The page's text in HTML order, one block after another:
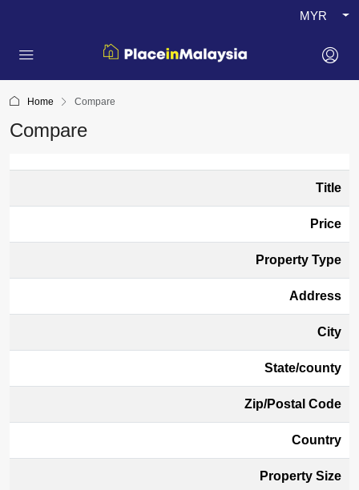
MYR
Home Compare
Compare
Title
Price
Property Type
Address
City
State/county
Zip/Postal Code
Country
Property Size